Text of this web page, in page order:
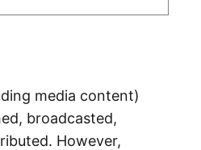
media content)
broadcasted,
However,